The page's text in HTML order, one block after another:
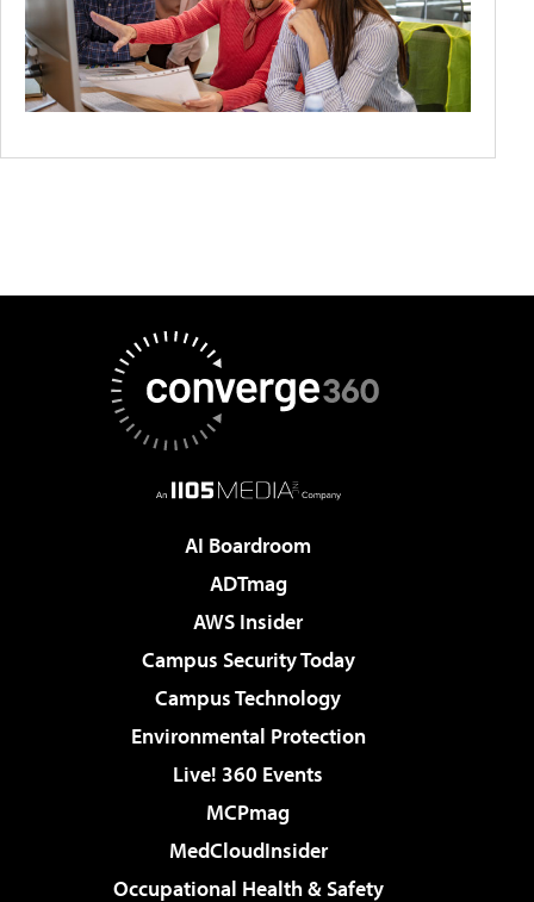
AI Boardroom
ADTmag
AWS Insider
Campus Security Today
Campus Technology
Environmental Protection
Live! 360 Events
MCPmag
MedCloudInsider
Occupational Health & Safety